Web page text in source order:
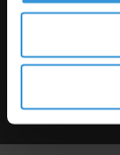
person acting on